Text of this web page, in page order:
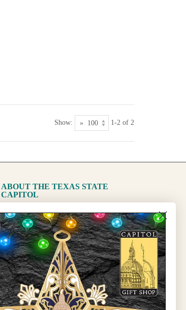
Show: 1-2 of 2
ABOUT THE TEXAS STATE
CAPITOL
The Capitol
State Preservation Board
Sign Up